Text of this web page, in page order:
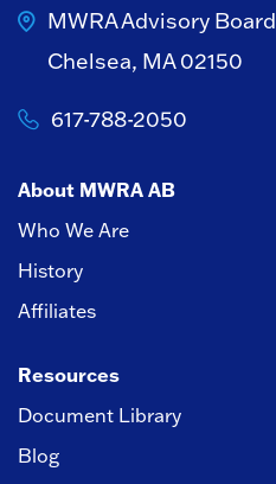
MWRA Advisory Board
Chelsea, MA 02150
617-788-2050
About MWRA AB
Who We Are
History
Affiliates
Resources
Document Library
Blog